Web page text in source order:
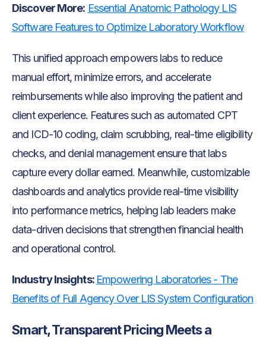
Discover More: Essential Anatomic Pathology LIS
Software Features to Optimize Laboratory Workflow
This unified approach empowers labs to reduce
manual effort, minimize errors, and accelerate
reimbursements while also improving the patient and
client experience. Features such as automated CPT
and ICD-10 coding, claim scrubbing, real-time eligibility
checks, and denial management ensure that labs
capture every dollar earned. Meanwhile, customizable
dashboards and analytics provide real-time visibility
into performance metrics, helping lab leaders make
data-driven decisions that strengthen financial health
and operational control.
Industry Insights: Empowering Laboratories - The
Benefits of Full Agency Over LIS System Configuration
Smart, Transparent Pricing Meets a